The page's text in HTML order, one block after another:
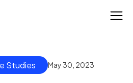
Studies May 30, 2023